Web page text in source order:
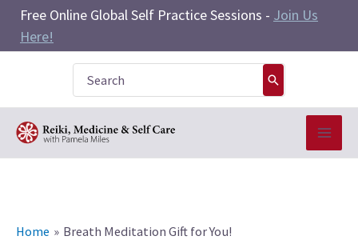
Skip
content
Free Online Global Self Practice Sessions - Join Us
Here!
for:
Home Breath Meditation Gift for You!